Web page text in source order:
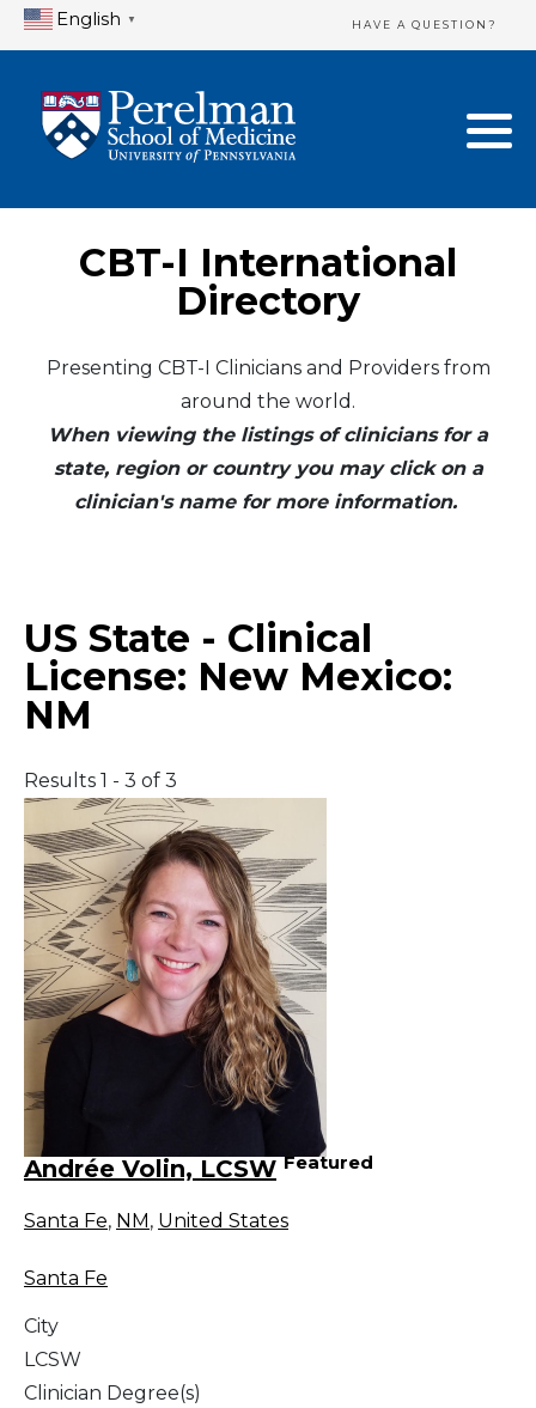
English ▼ HAVE A QUESTION?
CBT-I International
Directory
Presenting CBT-I Clinicians and Providers from
around the world.
When viewing the listings of clinicians for a
state, region or country you may click on a
clinician's name for more information.
US State - Clinical
License: New Mexico:
NM
Results 1 - 3 of 3
Andrée Volin, LCSW Featured
Santa Fe, NM , United States
Santa Fe
City
LCSW
Clinician Degree(s)
Home Directory
United States
Canada
Mexico
Asia
South America
Telemedicine
Telemedicine - PSYPACT
New Clinician Registration
Login & Update Your Profile
Need Assistance?
Logout